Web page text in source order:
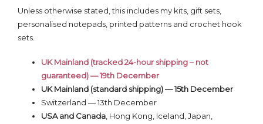
Unless otherwise stated, this includes my kits, gift sets,
personalised notepads, printed patterns and crochet hook
sets.
UK Mainland (tracked 24-hour shipping – not
guaranteed) — 19th December
UK Mainland (standard shipping) — 15th December
Switzerland — 13th December
USA and Canada, Hong Kong, Iceland, Japan,